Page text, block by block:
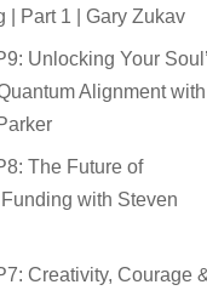
| Part 1 | Gary Zukav
Unlocking Your
Alignment with
The Future of
with Steven
Creativity, Courage